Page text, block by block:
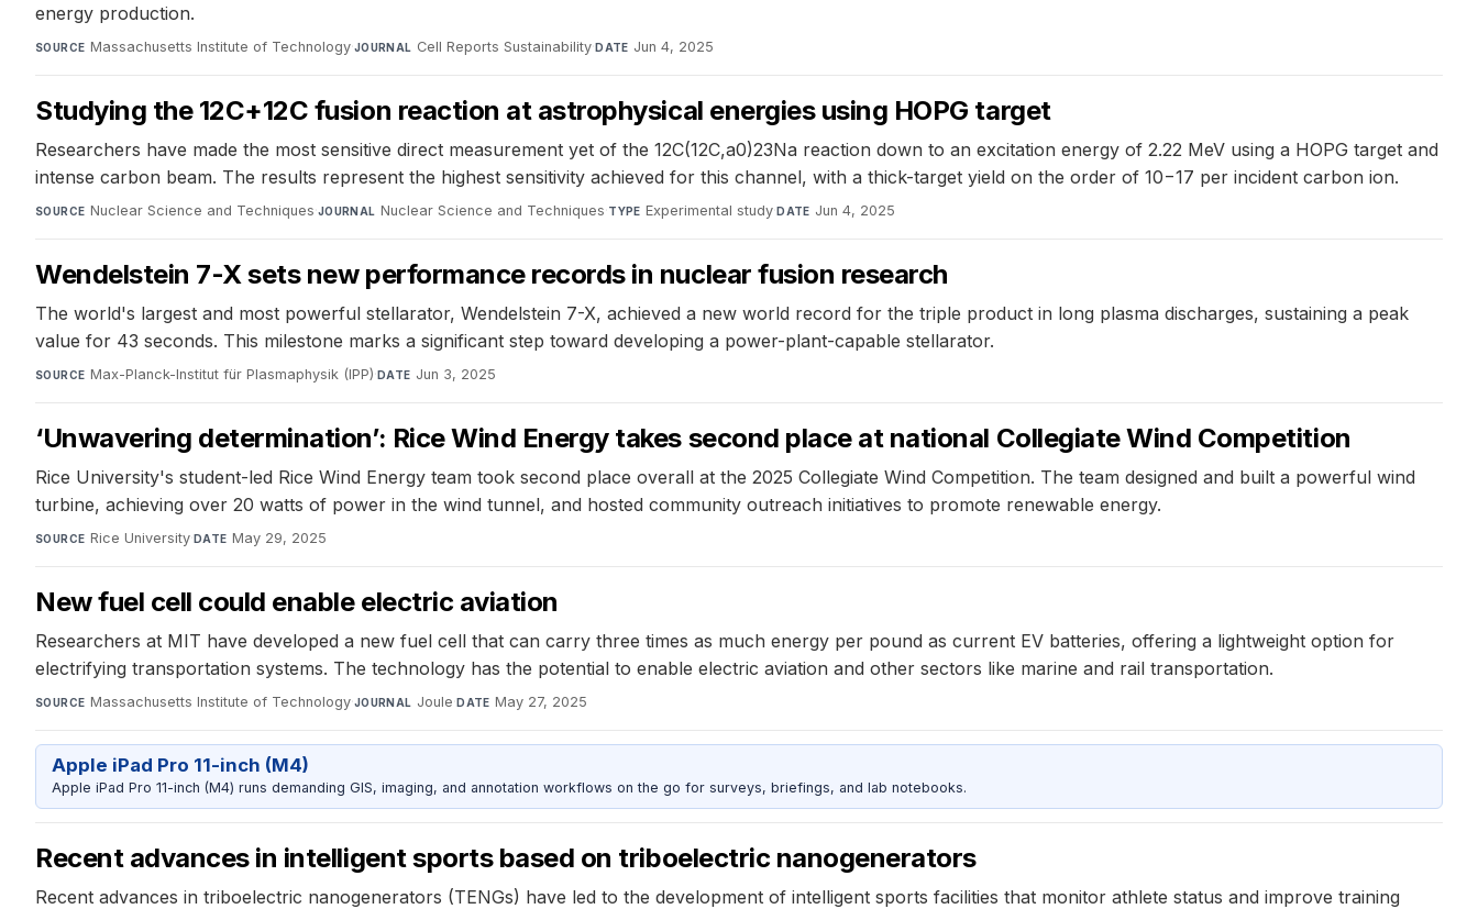
energy production.
SOURCE Massachusetts Institute of Technology·JOURNAL Cell Reports Sustainability·DATE Jun 4, 2025
Studying the 12C+12C fusion reaction at astrophysical energies using HOPG target
Researchers have made the most sensitive direct measurement yet of the 12C(12C,a0)23Na reaction down to an excitation energy of 2.22 MeV using a HOPG target and
intense carbon beam. The results represent the highest sensitivity achieved for this channel, with a thick-target yield on the order of 10−17 per incident carbon ion.
SOURCE Nuclear Science and Techniques·JOURNAL Nuclear Science and Techniques·TYPE Experimental study·DATE Jun 4, 2025
Wendelstein 7-X sets new performance records in nuclear fusion research
The world's largest and most powerful stellarator, Wendelstein 7-X, achieved a new world record for the triple product in long plasma discharges, sustaining a peak
value for 43 seconds. This milestone marks a significant step toward developing a power-plant-capable stellarator.
SOURCE Max-Planck-Institut für Plasmaphysik (IPP)·DATE Jun 3, 2025
‘Unwavering determination’: Rice Wind Energy takes second place at national Collegiate Wind Competition
Rice University's student-led Rice Wind Energy team took second place overall at the 2025 Collegiate Wind Competition. The team designed and built a powerful wind
turbine, achieving over 20 watts of power in the wind tunnel, and hosted community outreach initiatives to promote renewable energy.
SOURCE Rice University·DATE May 29, 2025
New fuel cell could enable electric aviation
Researchers at MIT have developed a new fuel cell that can carry three times as much energy per pound as current EV batteries, offering a lightweight option for
electrifying transportation systems. The technology has the potential to enable electric aviation and other sectors like marine and rail transportation.
SOURCE Massachusetts Institute of Technology·JOURNAL Joule·DATE May 27, 2025
Apple iPad Pro 11-inch (M4)
Apple iPad Pro 11-inch (M4) runs demanding GIS, imaging, and annotation workflows on the go for surveys, briefings, and lab notebooks.
Recent advances in intelligent sports based on triboelectric nanogenerators
Recent advances in triboelectric nanogenerators (TENGs) have led to the development of intelligent sports facilities that monitor athlete status and improve training